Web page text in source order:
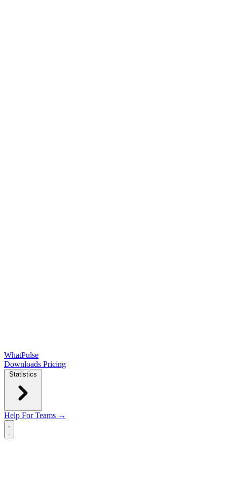
WhatPulse
Downloads Pricing
Statistics
Help For Teams →
Open main menu